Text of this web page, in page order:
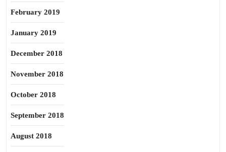
February 2019
January 2019
December 2018
November 2018
October 2018
September 2018
August 2018